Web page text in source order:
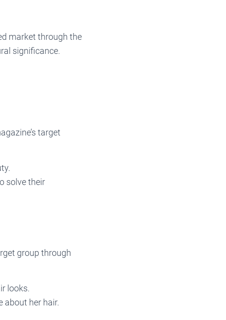
market through the
significance.
target
solve their
group through
looks.
about her hair.